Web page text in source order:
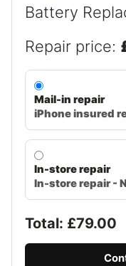
Battery
Repair price:
Mail-in repair
iPhone insured
In-store repair
In-store repair -
Total: £79.00